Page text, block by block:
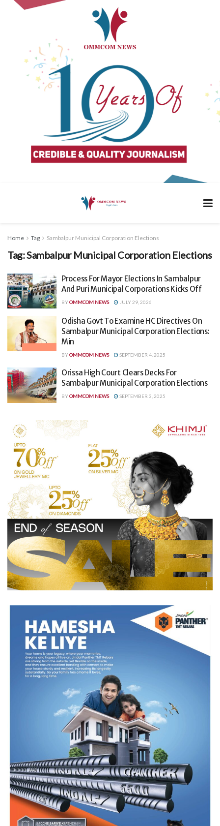
Home Tag Sambalpur Municipal Corporation Elections
Tag:Sambalpur Municipal Corporation Elections
Process For Mayor Elections In Sambalpur
And Puri Municipal Corporations Kicks Off
BYOMMCOM NEWS JULY 29, 2026
Odisha Govt To Examine HC Directives On
Sambalpur Municipal Corporation Elections:
Min
BYOMMCOM NEWS SEPTEMBER 4, 2025
Orissa High Court Clears Decks For
Sambalpur Municipal Corporation Elections
BYOMMCOM NEWS SEPTEMBER 3, 2025